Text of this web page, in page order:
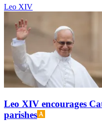
Leo XIV
Leo XIV encourages
parishes